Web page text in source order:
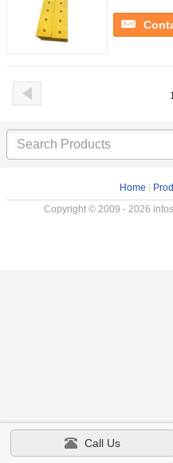
Home
Copyright © 2009 - 2026
Call Us